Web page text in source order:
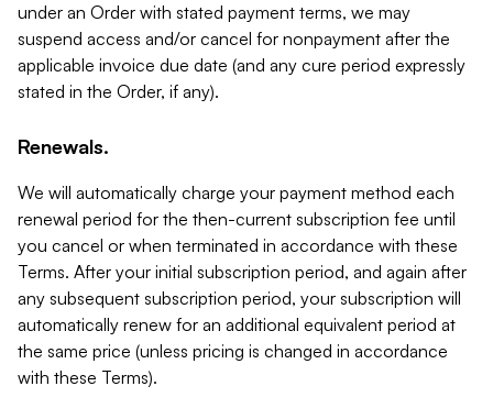
under an Order with stated payment terms, we may
suspend access and/or cancel for nonpayment after the
applicable invoice due date (and any cure period expressly
stated in the Order, if any).
Renewals.
We will automatically charge your payment method each
renewal period for the then-current subscription fee until
you cancel or when terminated in accordance with these
Terms. After your initial subscription period, and again after
any subsequent subscription period, your subscription will
automatically renew for an additional equivalent period at
the same price (unless pricing is changed in accordance
with these Terms).